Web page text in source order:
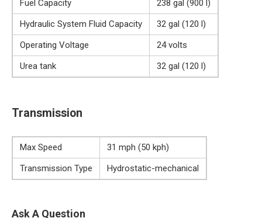
Fuel Capacity
238 gal (900 l)
Hydraulic System Fluid Capacity
32 gal (120 l)
Operating Voltage
24 volts
Urea tank
32 gal (120 l)
Transmission
Max Speed
31 mph (50 kph)
Transmission Type
Hydrostatic-mechanical
Ask A Question